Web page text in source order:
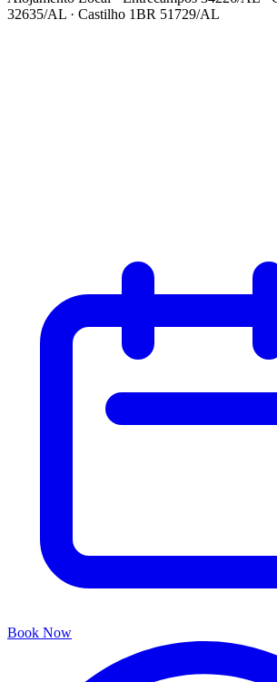
32635/AL · Castilho 1BR 51729/AL
Book Now